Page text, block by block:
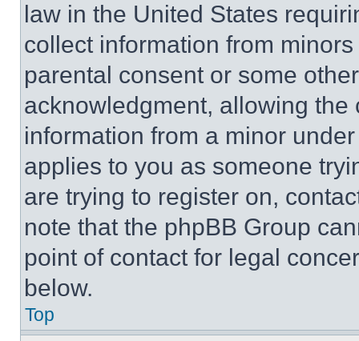
law in the United States
collect information from
parental consent or some
acknowledgment, allowing
information from a minor
applies to you as someone
are trying to register on,
note that the phpBB Group
point of contact for legal
below.
Top